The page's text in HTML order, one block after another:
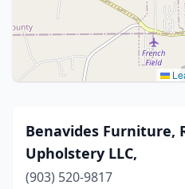
Benavides Furniture,
Upholstery LLC,
(903) 520-9817